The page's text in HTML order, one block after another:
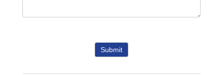
Submit